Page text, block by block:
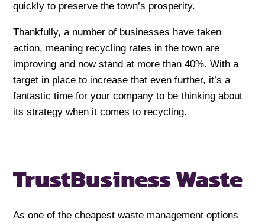
quickly to preserve the town’s prosperity.
Thankfully, a number of businesses have taken
action, meaning recycling rates in the town are
improving and now stand at more than 40%. With a
target in place to increase that even further, it’s a
fantastic time for your company to be thinking about
its strategy when it comes to recycling.
TrustBusiness Waste
As one of the cheapest waste management options